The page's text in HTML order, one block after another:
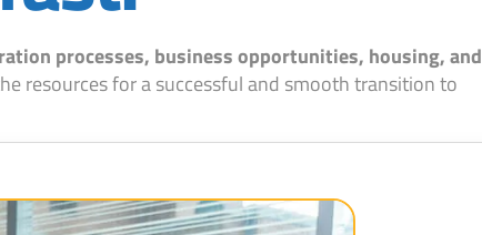
processes, business opportunities, housing, and
resources for a successful and smooth transition to